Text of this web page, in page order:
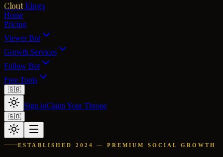
Clout Kings
Home
Pricing
Viewer Bot
Growth Services
Follow Bot
Free Tools
🇬🇧
Sign inClaim Your Throne
🇬🇧
ESTABLISHED 2024 — PREMIUM SOCIAL GROWTH